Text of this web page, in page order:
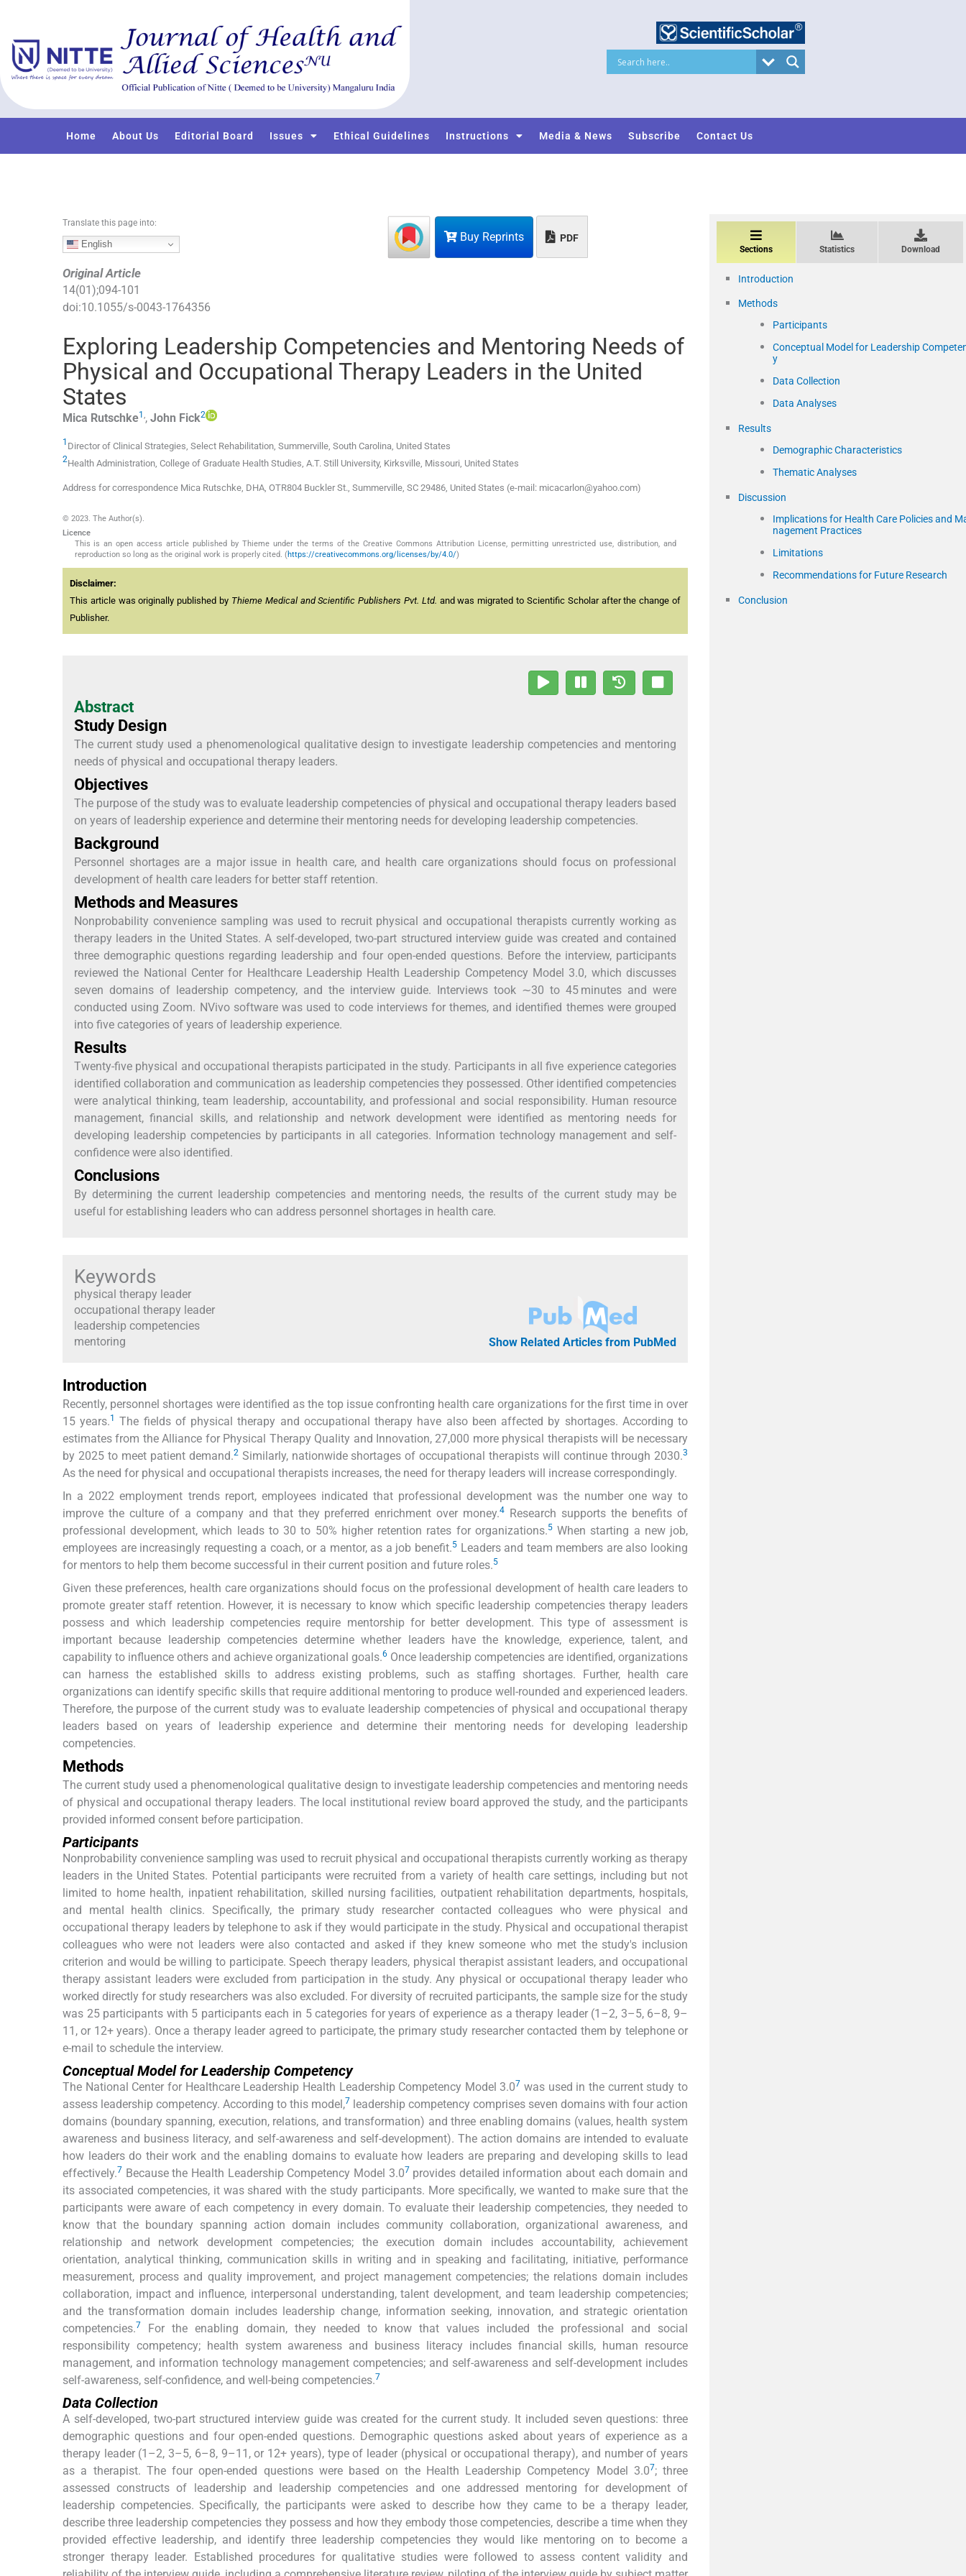
t
o
Home About Us Editorial Board Issues Ethical Guidelines Instructions Media & News Subscribe Contact Us
Buy Reprints PDF
Translate this page into:
English
Original Article
14(01);094-101
doi:10.1055/s-0043-1764356
Exploring Leadership Competencies and Mentoring Needs of
Physical and Occupational Therapy Leaders in the United
States
Mica Rutschke1 , John Fick2
1 Director of Clinical Strategies, Select Rehabilitation, Summerville, South Carolina, United States
2Health Administration, College of Graduate Health Studies, A.T. Still University, Kirksville, Missouri, United States
Address for correspondence Mica Rutschke, DHA, OTR804 Buckler St., Summerville, SC 29486, United States (e-mail: micacarlon@yahoo.com)
© 2023. The Author(s).
Licence
This is an open access article published by Thieme under the terms of the Creative Commons Attribution License, permitting unrestricted use, distribution, and
reproduction so long as the original work is properly cited. (https://creativecommons.org/licenses/by/4.0/)
Disclaimer:
This article was originally published by Thieme Medical and Scientific Publishers Pvt. Ltd. and was migrated to Scientific Scholar after the change of
Publisher.
Abstract
Study Design
The current study used a phenomenological qualitative design to investigate leadership competencies and mentoring
needs of physical and occupational therapy leaders.
Objectives
The purpose of the study was to evaluate leadership competencies of physical and occupational therapy leaders based
on years of leadership experience and determine their mentoring needs for developing leadership competencies.
Background
Personnel shortages are a major issue in health care, and health care organizations should focus on professional
development of health care leaders for better staff retention.
Methods and Measures
Nonprobability convenience sampling was used to recruit physical and occupational therapists currently working as
therapy leaders in the United States. A self-developed, two-part structured interview guide was created and contained
three demographic questions regarding leadership and four open-ended questions. Before the interview, participants
reviewed the National Center for Healthcare Leadership Health Leadership Competency Model 3.0, which discusses
seven domains of leadership competency, and the interview guide. Interviews took ∼30 to 45 minutes and were
conducted using Zoom. NVivo software was used to code interviews for themes, and identified themes were grouped
into five categories of years of leadership experience.
Results
Twenty-five physical and occupational therapists participated in the study. Participants in all five experience categories
identified collaboration and communication as leadership competencies they possessed. Other identified competencies
were analytical thinking, team leadership, accountability, and professional and social responsibility. Human resource
management, financial skills, and relationship and network development were identified as mentoring needs for
developing leadership competencies by participants in all categories. Information technology management and self-
confidence were also identified.
Conclusions
By determining the current leadership competencies and mentoring needs, the results of the current study may be
useful for establishing leaders who can address personnel shortages in health care.
Keywords
physical therapy leader
occupational therapy leader
leadership competencies
mentoring
Show Related Articles from PubMed
Introduction
Recently, personnel shortages were identified as the top issue confronting health care organizations for the first time in over
15 years.1
The fields of physical therapy and occupational therapy have also been affected by shortages. According to
estimates from the Alliance for Physical Therapy Quality and Innovation, 27,000 more physical therapists will be necessary
by 2025 to meet patient demand.2Similarly, nationwide shortages of occupational therapists will continue through 2030.3
As the need for physical and occupational therapists increases, the need for therapy leaders will increase correspondingly.
In a 2022 employment trends report, employees indicated that professional development was the number one way to
improve the culture of a company and that they preferred enrichment over money.4
Research supports the benefits of
professional development, which leads to 30 to 50% higher retention rates for organizations.5When starting a new job,
employees are increasingly requesting a coach, or a mentor, as a job benefit.5Leaders and team members are also looking
for mentors to help them become successful in their current position and future roles.5
Given these preferences, health care organizations should focus on the professional development of health care leaders to
promote greater staff retention. However, it is necessary to know which specific leadership competencies therapy leaders
possess and which leadership competencies require mentorship for better development. This type of assessment is
important because leadership competencies determine whether leaders have the knowledge, experience, talent, and
capability to influence others and achieve organizational goals.6 Once leadership competencies are identified, organizations
can harness the established skills to address existing problems, such as staffing shortages. Further, health care
organizations can identify specific skills that require additional mentoring to produce well-rounded and experienced leaders.
Therefore, the purpose of the current study was to evaluate leadership competencies of physical and occupational therapy
leaders based on years of leadership experience and determine their mentoring needs for developing leadership
competencies.
Methods
The current study used a phenomenological qualitative design to investigate leadership competencies and mentoring needs
of physical and occupational therapy leaders. The local institutional review board approved the study, and the participants
provided informed consent before participation.
Participants
Nonprobability convenience sampling was used to recruit physical and occupational therapists currently working as therapy
leaders in the United States. Potential participants were recruited from a variety of health care settings, including but not
limited to home health, inpatient rehabilitation, skilled nursing facilities, outpatient rehabilitation departments, hospitals,
and mental health clinics. Specifically, the primary study researcher contacted colleagues who were physical and
occupational therapy leaders by telephone to ask if they would participate in the study. Physical and occupational therapist
colleagues who were not leaders were also contacted and asked if they knew someone who met the study's inclusion
criterion and would be willing to participate. Speech therapy leaders, physical therapist assistant leaders, and occupational
therapy assistant leaders were excluded from participation in the study. Any physical or occupational therapy leader who
worked directly for study researchers was also excluded. For diversity of recruited participants, the sample size for the study
was 25 participants with 5 participants each in 5 categories for years of experience as a therapy leader (1–2, 3–5, 6–8, 9–
11, or 12+ years). Once a therapy leader agreed to participate, the primary study researcher contacted them by telephone or
e-mail to schedule the interview.
Conceptual Model for Leadership Competency
The National Center for Healthcare Leadership Health Leadership Competency Model 3.07 was used in the current study to
assess leadership competency. According to this model,7 leadership competency comprises seven domains with four action
domains (boundary spanning, execution, relations, and transformation) and three enabling domains (values, health system
awareness and business literacy, and self-awareness and self-development). The action domains are intended to evaluate
how leaders do their work and the enabling domains to evaluate how leaders are preparing and developing skills to lead
effectively.7 Because the Health Leadership Competency Model 3.07 provides detailed information about each domain and
its associated competencies, it was shared with the study participants. More specifically, we wanted to make sure that the
participants were aware of each competency in every domain. To evaluate their leadership competencies, they needed to
know that the boundary spanning action domain includes community collaboration, organizational awareness, and
relationship and network development competencies; the execution domain includes accountability, achievement
orientation, analytical thinking, communication skills in writing and in speaking and facilitating, initiative, performance
measurement, process and quality improvement, and project management competencies; the relations domain includes
collaboration, impact and influence, interpersonal understanding, talent development, and team leadership competencies;
and the transformation domain includes leadership change, information seeking, innovation, and strategic orientation
competencies.7
For the enabling domain, they needed to know that values included the professional and social
responsibility competency; health system awareness and business literacy includes financial skills, human resource
management, and information technology management competencies; and self-awareness and self-development includes
self-awareness, self-confidence, and well-being competencies.7
Data Collection
A self-developed, two-part structured interview guide was created for the current study. It included seven questions: three
demographic questions and four open-ended questions. Demographic questions asked about years of experience as a
therapy leader (1–2, 3–5, 6–8, 9–11, or 12+ years), type of leader (physical or occupational therapy), and number of years
as a therapist. The four open-ended questions were based on the Health Leadership Competency Model 3.07; three
assessed constructs of leadership and leadership competencies and one addressed mentoring for development of
leadership competencies. Specifically, the participants were asked to describe how they came to be a therapy leader,
describe three leadership competencies they possess and how they embody those competencies, describe a time when they
provided effective leadership, and identify three leadership competencies they would like mentoring on to become a
stronger therapy leader. Established procedures for qualitative studies were followed to assess content validity and
Sections Statistics Download
Introduction
Methods
Participants
Conceptual Model for Leadership
y
Data Collection
Data Analyses
Results
Demographic Characteristics
Thematic Analyses
Discussion
Implications for Health Care Policies and
nagement Practices
Limitations
Recommendations for Future Research
Conclusion